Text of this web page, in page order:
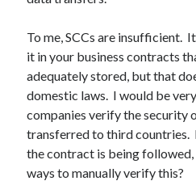
To me, SCCs are insufficient.
it in your business contracts
adequately stored, but that
domestic laws. I would be
companies verify the security
transferred to third countries.
the contract is being
ways to manually verify this?